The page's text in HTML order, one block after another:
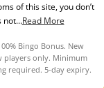
of this site, you don’t
not...Read More
Bingo Bonus. New
players only. Minimum
required. 5-day expiry.